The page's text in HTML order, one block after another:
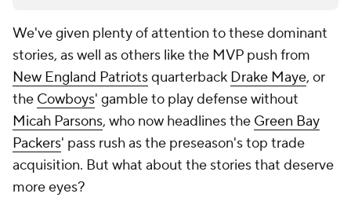
We've given plenty of attention to these dominant
stories, as well as others like the MVP push from
New England Patriotsquarterback Drake Maye, or
the Cowboys' gamble to play defense without
Micah Parsons, who now headlines the Green Bay
Packers' pass rush as the preseason's top trade
acquisition. But what about the stories that deserve
more eyes?